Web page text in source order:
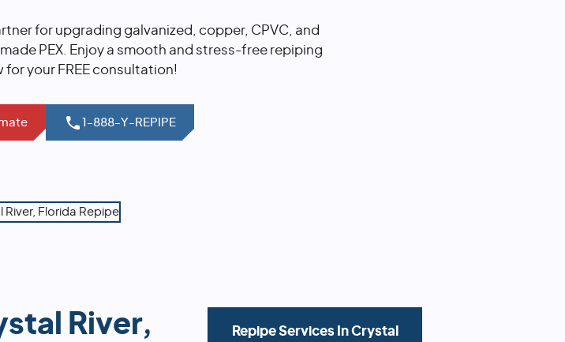
for upgrading galvanized, copper, CPVC, and
PEX. Enjoy a smooth and stress-free repiping
for your FREE consultation!
1-888-Y-REPIPE
River,
Repipe Services InCrystal